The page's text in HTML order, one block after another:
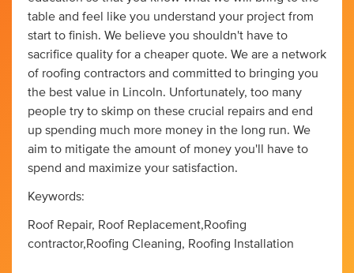
table and feel like you understand your project from
start to finish. We believe you shouldn't have to
sacrifice quality for a cheaper quote. We are a network
of roofing contractors and committed to bringing you
the best value in Lincoln. Unfortunately, too many
people try to skimp on these crucial repairs and end
up spending much more money in the long run. We
aim to mitigate the amount of money you'll have to
spend and maximize your satisfaction.
Keywords:
Roof Repair, Roof Replacement,Roofing
contractor,Roofing Cleaning, Roofing Installation